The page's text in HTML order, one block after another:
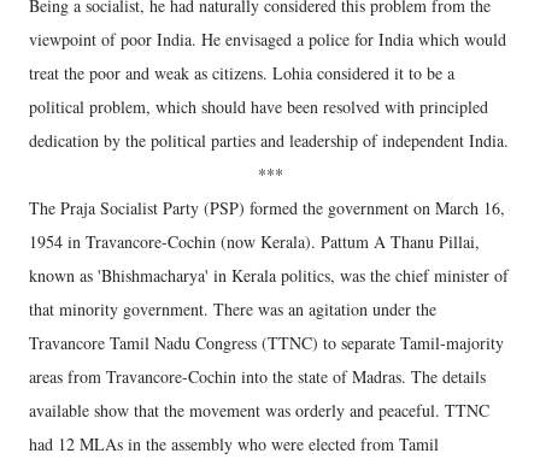
Being a socialist, he had naturally considered this problem from the
viewpoint of poor India. He envisaged a police for India which would
treat the poor and weak as citizens. Lohia considered it to be a
political problem, which should have been resolved with principled
dedication by the political parties and leadership of independent India.
***
The Praja Socialist Party (PSP) formed the government on March 16,
1954 in Travancore-Cochin (now Kerala). Pattum A Thanu Pillai,
known as 'Bhishmacharya' in Kerala politics, was the chief minister of
that minority government. There was an agitation under the
Travancore Tamil Nadu Congress (TTNC) to separate Tamil-majority
areas from Travancore-Cochin into the state of Madras. The details
available show that the movement was orderly and peaceful. TTNC
had 12 MLAs in the assembly who were elected from Tamil